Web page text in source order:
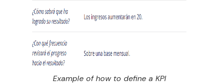
Example of how to define a KPI